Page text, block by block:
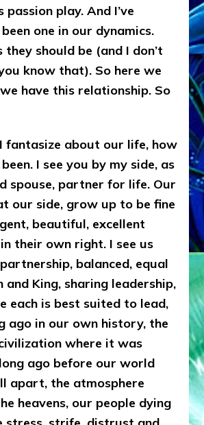
play. And I’ve
one in our dynamics.
they should be (and I don’t
know that). So here we
have this relationship. So
fantasize about our life, how
I see you by my side, as
spouse, partner for life. Our
our side, grow up to be fine
beautiful, excellent
their own right. I see us
balanced, equal
and King, sharing leadership,
each is best suited to lead,
ago in our own history, the
where it was
ago before our world
apart, the atmosphere
heavens, our people dying